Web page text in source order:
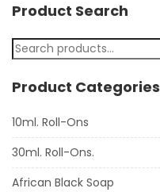
Product Search
Product Categories
10ml. Roll-Ons
30ml. Roll-Ons.
African Black Soap